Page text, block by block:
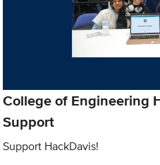
College of Engineering
Support
Support HackDavis!